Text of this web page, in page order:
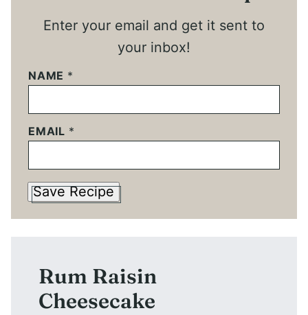
Enter your email and get it sent to
your inbox!
NAME *
EMAIL *
Save Recipe
Rum Raisin
Cheesecake